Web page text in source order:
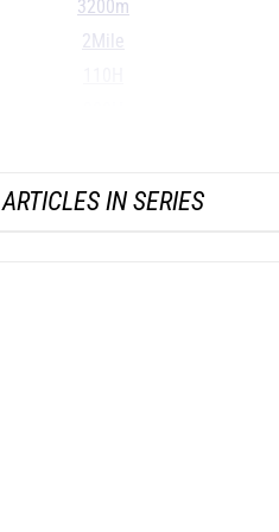
3200m
2Mile
IN SERIES